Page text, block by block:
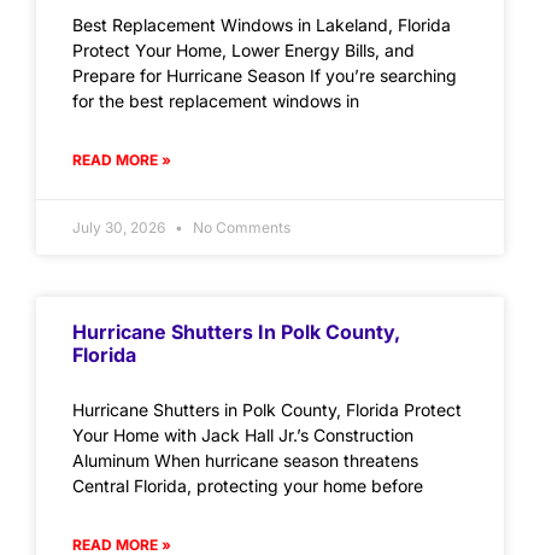
Best Replacement Windows in Lakeland, Florida
Protect Your Home, Lower Energy Bills, and
Prepare for Hurricane Season If you’re searching
for the best replacement windows in
READ MORE »
July 30, 2026 No Comments
Hurricane Shutters In Polk County,
Florida
Hurricane Shutters in Polk County, Florida Protect
Your Home with Jack Hall Jr.’s Construction
Aluminum When hurricane season threatens
Central Florida, protecting your home before
READ MORE »